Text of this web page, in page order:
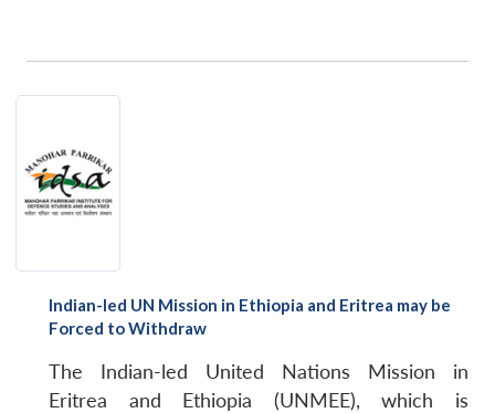
Indian-led UN Mission in Ethiopia and Eritrea may be
Forced to Withdraw
The Indian-led United Nations Mission in
Eritrea and Ethiopia (UNMEE), which is